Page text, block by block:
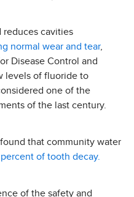
reduces cavities
normal wear and tear,
Disease Control and
levels of fluoride to
one of the
of the last century.
that community water
of tooth decay.
of the safety and